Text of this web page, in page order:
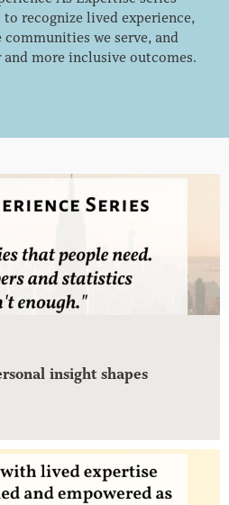
recognize lived experience,
we serve, and
more inclusive outcomes.
insight shapes